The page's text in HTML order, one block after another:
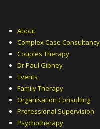
About
Complex Case Consultancy
Couples Therapy
Dr Paul Gibney
Events
Family Therapy
Organisation Consulting
Professional Supervision
Psychotherapy